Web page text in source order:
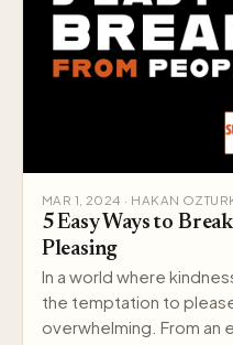
MAR 1, 2024 · HAKAN
5 Easy Ways to
Pleasing
In a world where
the temptation to
overwhelming. From an